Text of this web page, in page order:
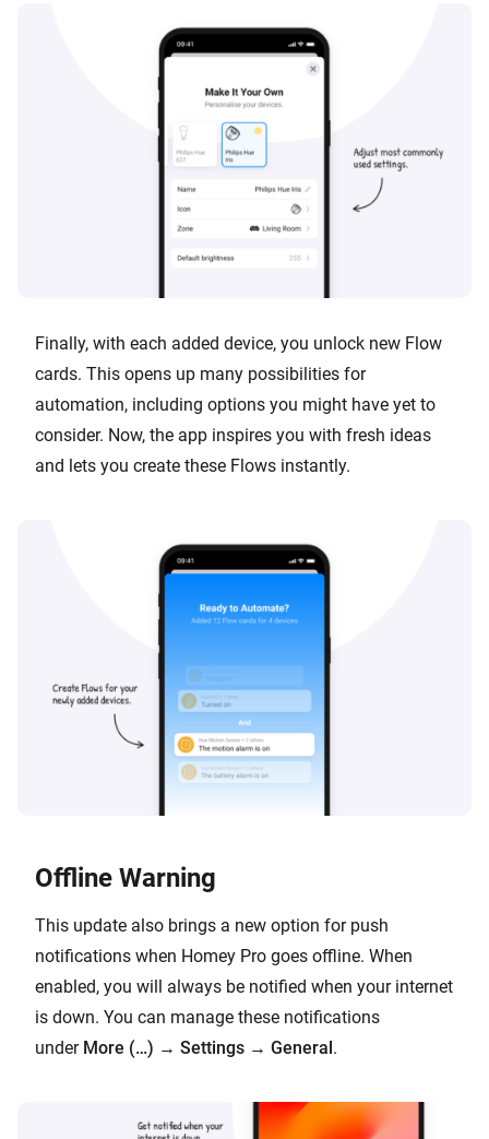
Finally, with each added device, you unlock new Flow
cards. This opens up many possibilities for
automation, including options you might have yet to
consider. Now, the app inspires you with fresh ideas
and lets you create these Flows instantly.
Offline Warning
This update also brings a new option for push
notifications when Homey Pro goes offline. When
enabled, you will always be notified when your internet
is down. You can manage these notifications
under More (…) → Settings → General.